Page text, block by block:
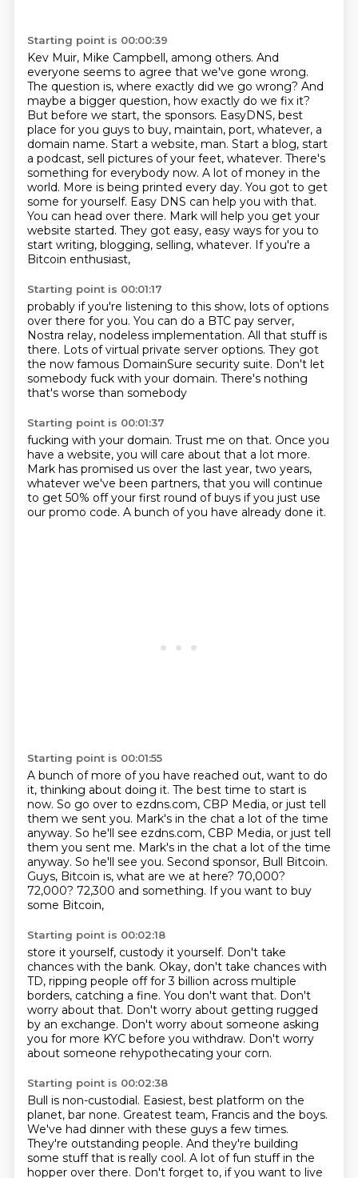
Starting point is 00:00:39
Kev Muir, Mike Campbell, among others. And
everyone seems to agree that we've gone wrong.
The question is, where exactly did we go wrong? And
maybe a bigger question, how exactly do we fix it?
But before we start, the sponsors. EasyDNS, best
place for you guys to buy, maintain, port, whatever, a
domain name. Start a website, man. Start a blog, start
a podcast, sell pictures of your feet, whatever. There's
something for everybody now. A lot of money in the
world. More is being printed every day. You got to get
some for yourself. Easy DNS can help you with that.
You can head over there. Mark will help you get your
website started. They got easy, easy ways for you to
start writing, blogging, selling, whatever. If you're a
Bitcoin enthusiast,
Starting point is 00:01:17
probably if you're listening to this show, lots of options
over there for you. You can do a BTC pay server,
Nostra relay, nodeless implementation. All that stuff is
there. Lots of virtual private server options. They got
the now famous DomainSure security suite. Don't let
somebody fuck with your domain. There's nothing
that's worse than somebody
Starting point is 00:01:37
fucking with your domain. Trust me on that. Once you
have a website, you will care about that a lot more.
Mark has promised us over the last year, two years,
whatever we've been partners, that you will continue
to get 50% off your first round of buys if you just use
our promo code. A bunch of you have already done it.
Starting point is 00:01:55
A bunch of more of you have reached out, want to do
it, thinking about doing it. The best time to start is
now. So go over to ezdns.com, CBP Media, or just tell
them we sent you. Mark's in the chat a lot of the time
anyway. So he'll see ezdns.com, CBP Media, or just tell
them you sent me. Mark's in the chat a lot of the time
anyway. So he'll see you. Second sponsor, Bull Bitcoin.
Guys, Bitcoin is, what are we at here? 70,000?
72,000? 72,300 and something. If you want to buy
some Bitcoin,
Starting point is 00:02:18
store it yourself, custody it yourself. Don't take
chances with the bank. Okay, don't take chances with
TD, ripping people off for 3 billion across multiple
borders, catching a fine. You don't want that. Don't
worry about that. Don't worry about getting rugged
by an exchange. Don't worry about someone asking
you for more KYC before you withdraw. Don't worry
about someone rehypothecating your corn.
Starting point is 00:02:38
Bull is non-custodial. Easiest, best platform on the
planet, bar none. Greatest team, Francis and the boys.
We've had dinner with these guys a few times.
They're outstanding people. And they're building
some stuff that is really cool. A lot of fun stuff in the
hopper over there. Don't forget to, if you want to live